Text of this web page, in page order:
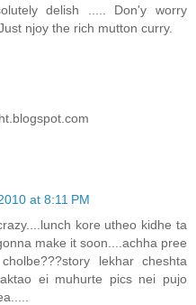
delish ..... Don'y worry
njoy the rich mutton curry.
at 8:11 PM
kore utheo kidhe ta
make it soon....achha pree
lekhar cheshta
ei muhurte pics nei pujo